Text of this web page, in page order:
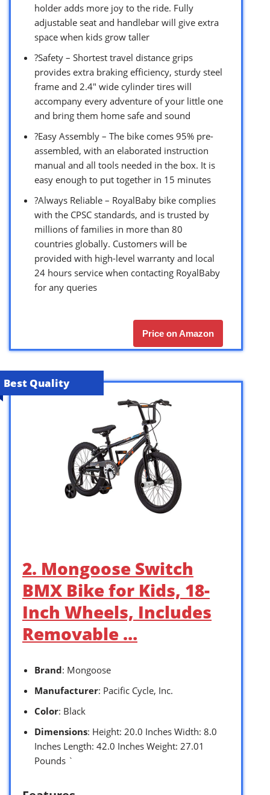
holder adds more joy to the ride. Fully
adjustable seat and handlebar will give extra
space when kids grow taller
?Safety – Shortest travel distance grips
provides extra braking efficiency, sturdy steel
frame and 2.4″ wide cylinder tires will
accompany every adventure of your little one
and bring them home safe and sound
?Easy Assembly – The bike comes 95% pre-
assembled, with an elaborated instruction
manual and all tools needed in the box. It is
easy enough to put together in 15 minutes
?Always Reliable – RoyalBaby bike complies
with the CPSC standards, and is trusted by
millions of families in more than 80
countries globally. Customers will be
provided with high-level warranty and local
24 hours service when contacting RoyalBaby
for any queries
Price on Amazon
Best Quality
2. Mongoose Switch
BMX Bike for Kids, 18-
Inch Wheels, Includes
Removable …
Brand: Mongoose
Manufacturer: Pacific Cycle, Inc.
Color: Black
Dimensions: Height: 20.0 Inches Width: 8.0
Inches Length: 42.0 Inches Weight: 27.01
Pounds `